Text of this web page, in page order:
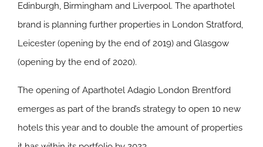
Edinburgh, Birmingham and Liverpool. The aparthotel
brand is planning further properties in London Stratford,
Leicester (opening by the end of 2019) and Glasgow
(opening by the end of 2020).
The opening of Aparthotel Adagio London Brentford
emerges as part of the brand’s strategy to open 10 new
hotels this year and to double the amount of properties